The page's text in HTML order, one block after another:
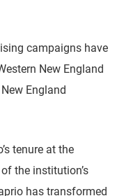
campaigns have
New England
England
tenure at the
the institution’s
has transformed